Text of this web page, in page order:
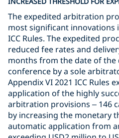
The expedited arbitration
most significant innovations
ICC Rules. The expedited
reduced fee rates and
months from the date of the
conference by a sole
Appendix VI 2021 ICC Rules
application of the highly
arbitration provisions – 146
by increasing the monetary
automatic application from